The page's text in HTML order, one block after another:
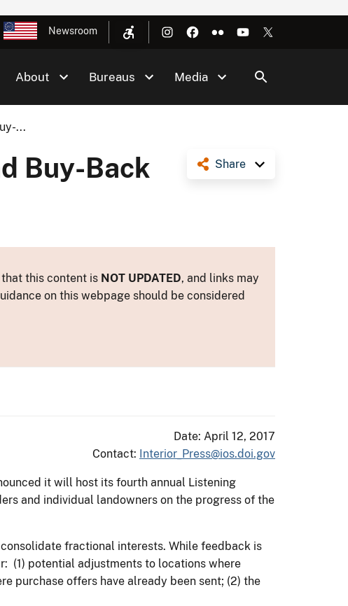
Newsroom
About Bureaus Media
...
Share
Buy-Back
this content is NOT UPDATED, and links may
on this webpage should be considered
Date: April 12, 2017
Contact: Interior_Press@ios.doi.gov
it will host its fourth annual Listening
and individual landowners on the progress of the
fractional interests. While feedback is
(1) potential adjustments to locations where
purchase offers have already been sent; (2) the